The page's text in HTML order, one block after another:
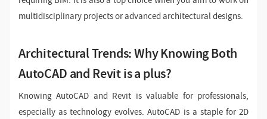
multidisciplinary projects or advanced architectural designs.
Architectural Trends: Why Knowing Both
AutoCAD and Revit is a plus?
Knowing AutoCAD and Revit is valuable for professionals,
especially as technology evolves. AutoCAD is a staple for 2D